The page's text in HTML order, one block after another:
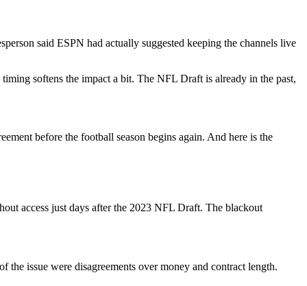
said ESPN had actually suggested keeping the channels live
softens the impact a bit. The NFL Draft is already in the past,
before the football season begins again. And here is the
access just days after the 2023 NFL Draft. The blackout
the issue were disagreements over money and contract length.